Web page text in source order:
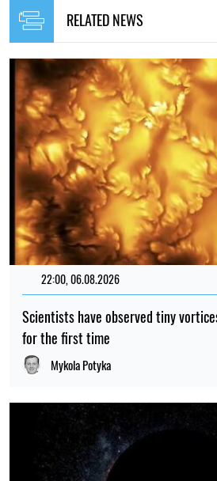
RELATED NEWS
22:00, 06.08.2026
Scientists have observed tiny
for the first time
Mykola Potyka